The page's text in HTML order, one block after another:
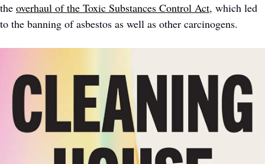
the overhaul of the Toxic Substances Control Act, which led
to the banning of asbestos as well as other carcinogens.